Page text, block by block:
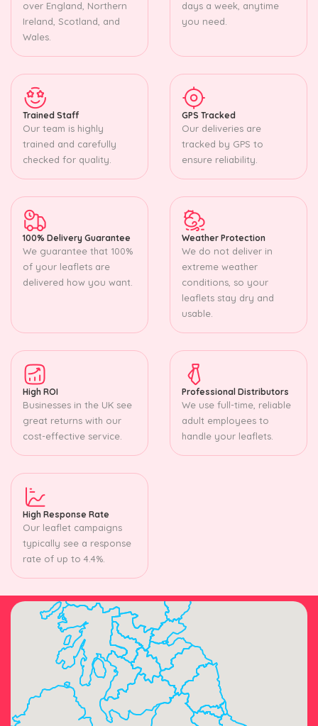
over England, Northern
Ireland, Scotland, and
Wales.
days a week, anytime
you need.
Trained Staff
Our team is highly
trained and carefully
checked for quality.
GPS Tracked
Our deliveries are
tracked by GPS to
ensure reliability.
100% Delivery Guarantee
We guarantee that 100%
of your leaflets are
delivered how you want.
Weather Protection
We do not deliver in
extreme weather
conditions, so your
leaflets stay dry and
usable.
High ROI
Businesses in the UK see
great returns with our
cost-effective service.
Professional Distributors
We use full-time, reliable
adult employees to
handle your leaflets.
High Response Rate
Our leaflet campaigns
typically see a response
rate of up to 4.4%.